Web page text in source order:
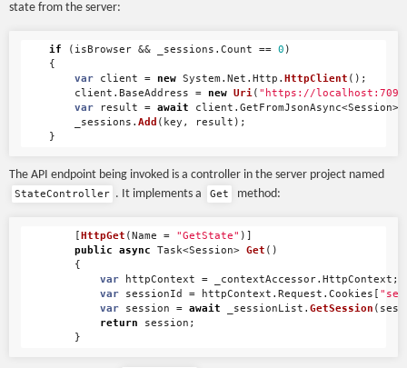
state from the server:
if ( isBrowser && _sessions . Count == 0 )
{
var
client = new System . Net . Http . HttpClient ();
client . BaseAddress = new Uri( "https://
var
result = await client . GetFromJsonAsync<Session>(
_sessions . Add ( key , result );
}
The API endpoint being invoked is a controller in the server project named
StateController . It implements a Get method:
[HttpGet (Name = "GetState" )]
public
async Task<Session> Get ()
{
var
httpContext = _contextAccessor. HttpContext ;
var
sessionId = httpContext . Request . Cookies [
var
session = await _sessionList . GetSession (
return
session ;
}